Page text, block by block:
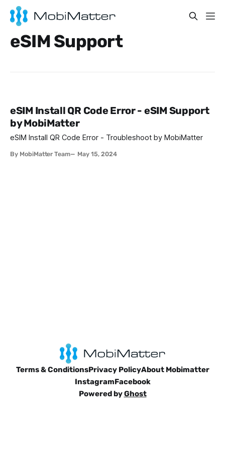
eSIM Support
eSIM Install QR Code Error - eSIM Support
by MobiMatter
eSIM Install QR Code Error - Troubleshoot by MobiMatter
By MobiMatter Team May 15, 2024
Terms & ConditionsPrivacy PolicyAbout Mobimatter
InstagramFacebook
Powered byGhost